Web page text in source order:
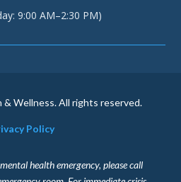
9:00 AM–2:30 PM)
Wellness. All rights reserved.
Policy
health emergency, please call